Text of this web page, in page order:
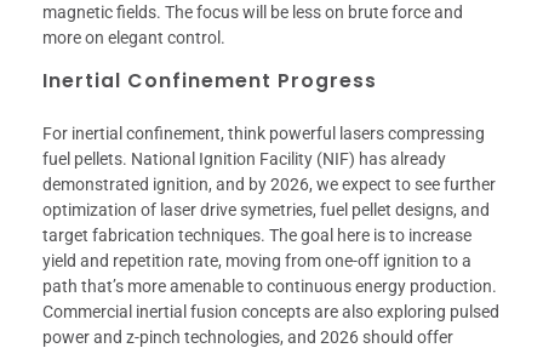
magnetic fields. The focus will be less on brute force and
more on elegant control.
Inertial Confinement Progress
For inertial confinement, think powerful lasers compressing
fuel pellets. National Ignition Facility (NIF) has already
demonstrated ignition, and by 2026, we expect to see further
optimization of laser drive symetries, fuel pellet designs, and
target fabrication techniques. The goal here is to increase
yield and repetition rate, moving from one-off ignition to a
path that’s more amenable to continuous energy production.
Commercial inertial fusion concepts are also exploring pulsed
power and z-pinch technologies, and 2026 should offer